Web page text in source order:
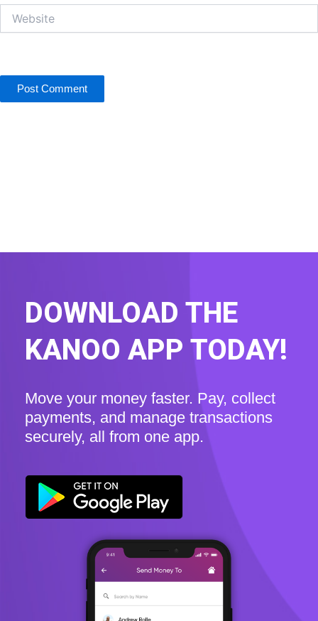
DOWNLOAD THE
KANOO APP TODAY!
Move your money faster. Pay, collect
payments, and manage transactions
securely, all from one app.